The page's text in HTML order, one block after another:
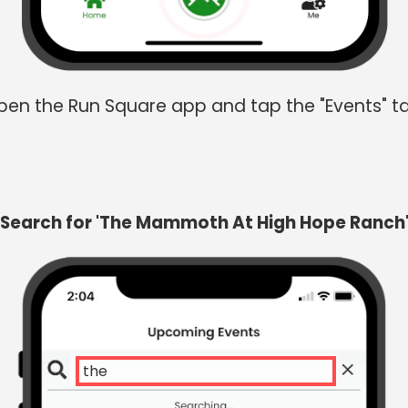
the Run Square app and tap the "Events"
Search for 'The Mammoth At High Hope Ranch'
the mam